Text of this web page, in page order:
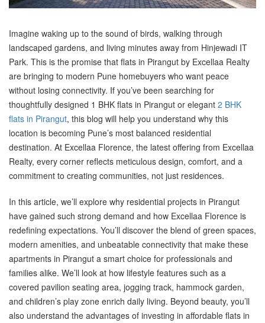
Imagine waking up to the sound of birds, walking through
landscaped gardens, and living minutes away from Hinjewadi IT
Park. This is the promise that flats in Pirangut by Excellaa Realty
are bringing to modern Pune homebuyers who want peace
without losing connectivity. If you’ve been searching for
thoughtfully designed 1 BHK flats in Pirangut or elegant 2 BHK
flats in Pirangut, this blog will help you understand why this
location is becoming Pune’s most balanced residential
destination. At Excellaa Florence, the latest offering from Excellaa
Realty, every corner reflects meticulous design, comfort, and a
commitment to creating communities, not just residences.
In this article, we’ll explore why residential projects in Pirangut
have gained such strong demand and how Excellaa Florence is
redefining expectations. You’ll discover the blend of green spaces,
modern amenities, and unbeatable connectivity that make these
apartments in Pirangut a smart choice for professionals and
families alike. We’ll look at how lifestyle features such as a
covered pavilion seating area, jogging track, hammock garden,
and children’s play zone enrich daily living. Beyond beauty, you’ll
also understand the advantages of investing in affordable flats in